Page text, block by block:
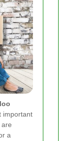
important
a